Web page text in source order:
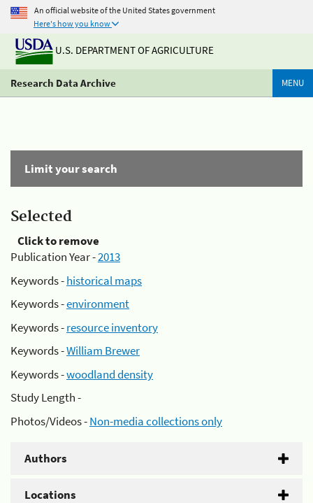
An official website of the United States government
Here's how you know
U.S. DEPARTMENT OF AGRICULTURE
Research Data Archive MENU
Limit your search
Selected
Click to remove
Publication Year -2013
Keywords -historical maps
Keywords -environment
Keywords -resource inventory
Keywords -William Brewer
Keywords -woodland density
Study Length -
Photos/Videos -Non-media collections only
Authors
Locations